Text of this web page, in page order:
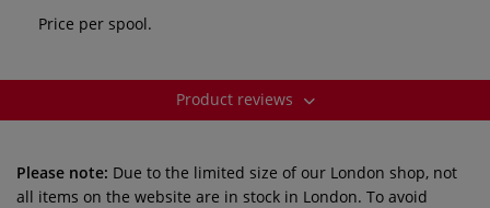
Price per spool.
Product reviews
Please note: Due to the limited size of our London shop, not
all items on the website are in stock in London. To avoid